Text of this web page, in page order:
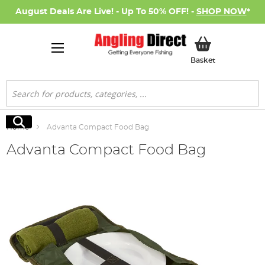
August Deals Are Live! - Up To 50% OFF! - SHOP NOW*
BasketMy Basket
Search
Search
Home Advanta Compact Food Bag
Advanta Compact Food Bag
images
gallery